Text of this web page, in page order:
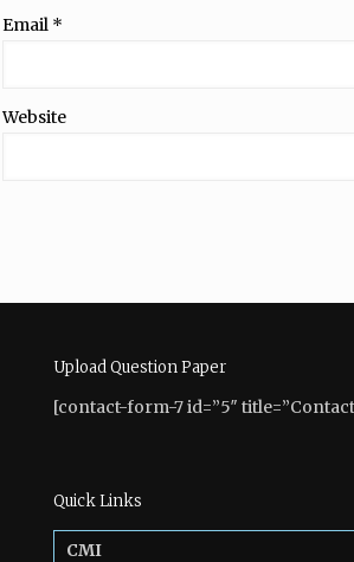
Email *
Website
Upload Question Paper
[contact-form-7 id=”5″
Quick Links
CMI